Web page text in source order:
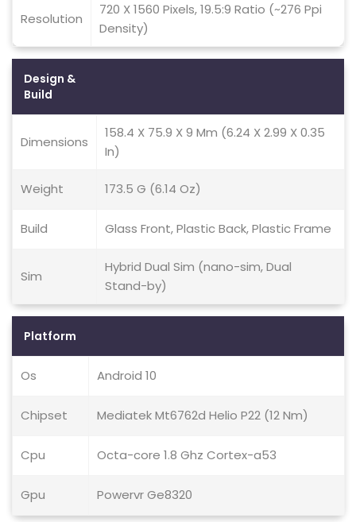
Resolution
720 X 1560 Pixels, 19.5:9 Ratio (~276 Ppi
Density)
Design &
Build
Dimensions
158.4 X 75.9 X 9 Mm (6.24 X 2.99 X 0.35
In)
Weight 173.5 G (6.14 Oz)
Build Glass Front, Plastic Back, Plastic Frame
Sim
Hybrid Dual Sim (nano-sim, Dual
Stand-by)
Platform
Os Android 10
Chipset Mediatek Mt6762d Helio P22 (12 Nm)
Cpu Octa-core 1.8 Ghz Cortex-a53
Gpu Powervr Ge8320